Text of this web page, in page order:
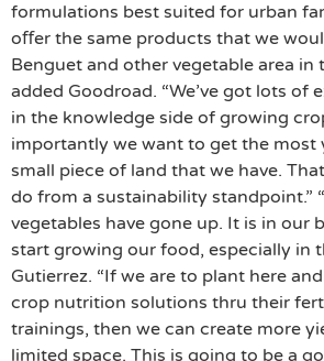
formulations best suited for urban
oﬀer the same products that we
Benguet and other vegetable area in
added Goodroad. “We’ve got lots of
in the knowledge side of growing
importantly we want to get the most
small piece of land that we have.
do from a sustainability standpoint.”
vegetables have gone up. It is in our
start growing our food, especially in
Gutierrez. “If we are to plant here
crop nutrition solutions thru their
trainings, then we can create more
limited space. This is going to be a